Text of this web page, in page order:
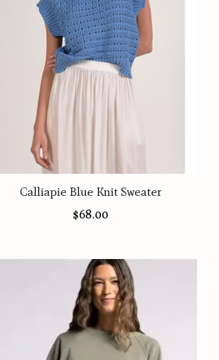
Calliapie Blue Knit Sweater
$68.00